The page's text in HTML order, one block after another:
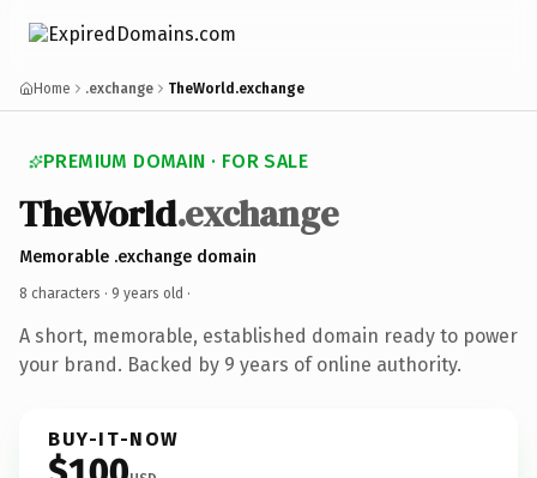
Home .exchange TheWorld.exchange
PREMIUM DOMAIN · FOR SALE
TheWorld.exchange
Memorable .exchange domain
8 characters · 9 years old ·
A short, memorable, established domain ready to power
your brand. Backed by 9 years of online authority.
BUY-IT-NOW